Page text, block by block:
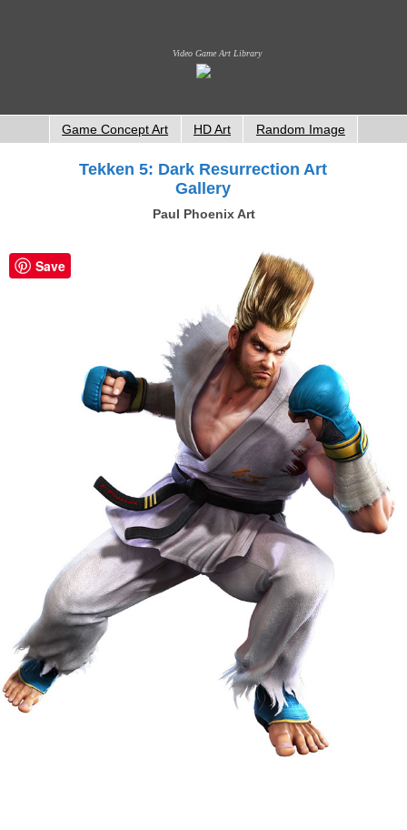
Video Game Art Library
Game Concept Art HD Art Random Image
Tekken 5: Dark Resurrection Art
Gallery
Paul Phoenix Art
Save